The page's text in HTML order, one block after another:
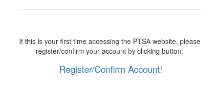
If this is your first time accessing the PTSA website, please
register/confirm your account by clicking button:
Register/Confirm Account!